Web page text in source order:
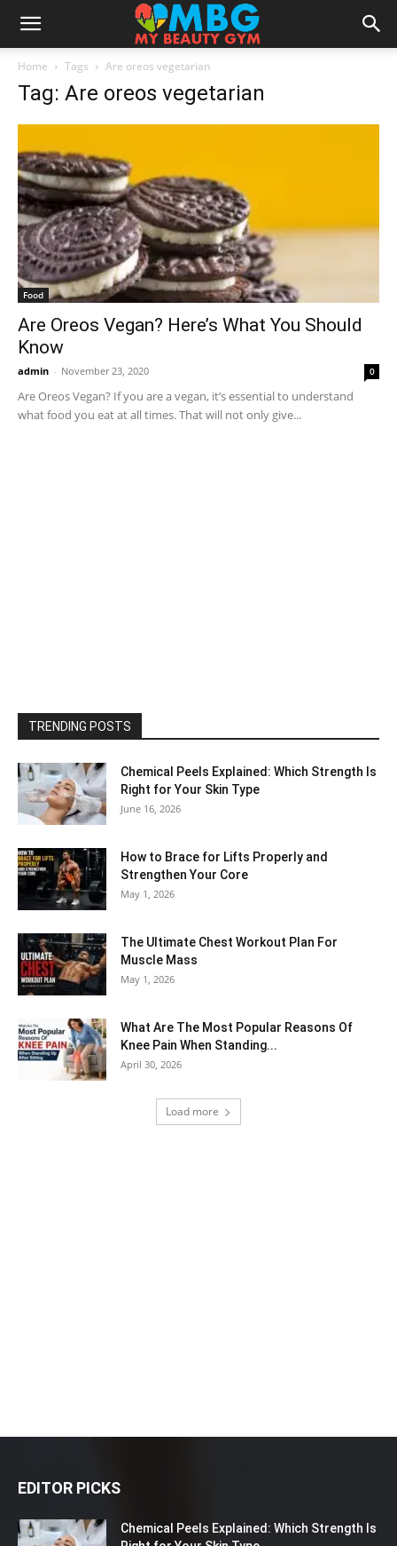
Home Tags Are oreos vegetarian
Tag: Are oreos vegetarian
Food
Are Oreos Vegan? Here’s What You Should
Know
admin - November 23, 2020 0
Are Oreos Vegan? If you are a vegan, it’s essential to understand
what food you eat at all times. That will not only give...
TRENDING POSTS
Chemical Peels Explained: Which Strength Is
Right for Your Skin Type
June 16, 2026
How to Brace for Lifts Properly and
Strengthen Your Core
May 1, 2026
The Ultimate Chest Workout Plan For
Muscle Mass
May 1, 2026
What Are The Most Popular Reasons Of
Knee Pain When Standing...
April 30, 2026
Load more
EDITOR PICKS
Chemical Peels Explained: Which Strength Is